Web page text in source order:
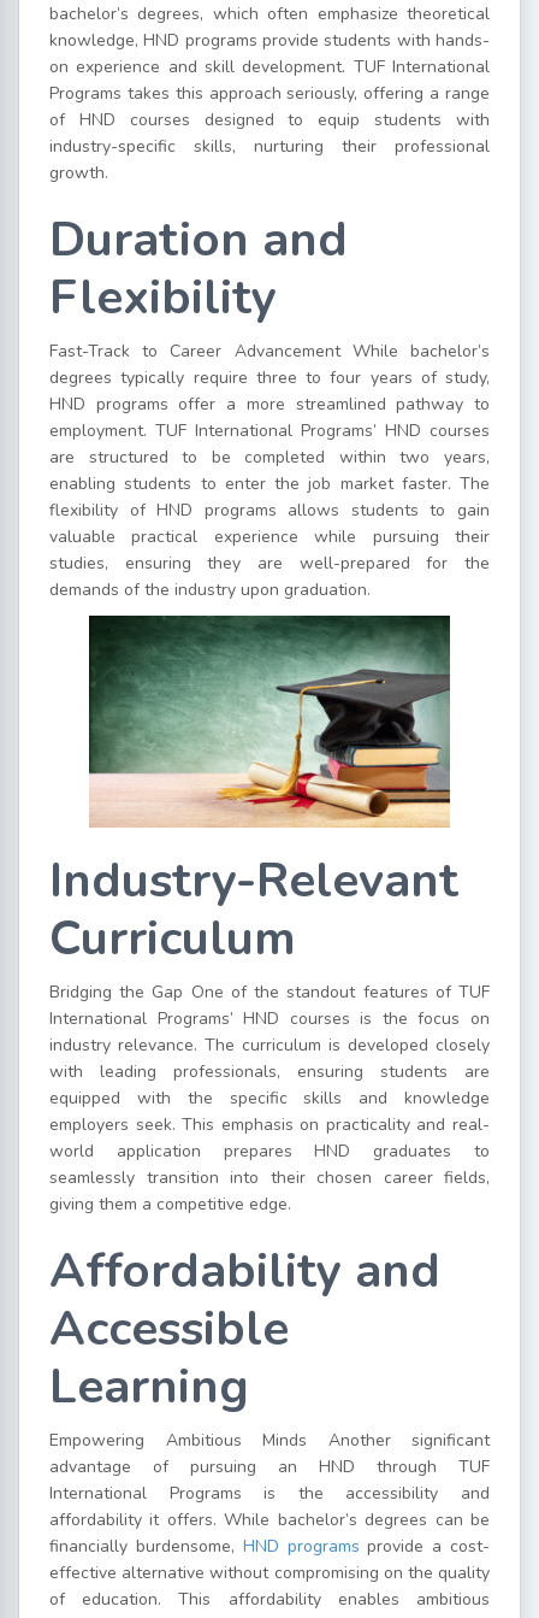
bachelor’s degrees, which often emphasize theoretical
knowledge, HND programs provide students with hands-
on experience and skill development. TUF International
Programs takes this approach seriously, offering a range
of HND courses designed to equip students with
industry-specific skills, nurturing their professional
growth.
Duration and
Flexibility
Fast-Track to Career Advancement While bachelor’s
degrees typically require three to four years of study,
HND programs offer a more streamlined pathway to
employment. TUF International Programs’ HND courses
are structured to be completed within two years,
enabling students to enter the job market faster. The
flexibility of HND programs allows students to gain
valuable practical experience while pursuing their
studies, ensuring they are well-prepared for the
demands of the industry upon graduation.
Industry-Relevant
Curriculum
Bridging the Gap One of the standout features of TUF
International Programs’ HND courses is the focus on
industry relevance. The curriculum is developed closely
with leading professionals, ensuring students are
equipped with the specific skills and knowledge
employers seek. This emphasis on practicality and real-
world application prepares HND graduates to
seamlessly transition into their chosen career fields,
giving them a competitive edge.
Affordability and
Accessible
Learning
Empowering Ambitious Minds Another significant
advantage of pursuing an HND through TUF
International Programs is the accessibility and
affordability it offers. While bachelor’s degrees can be
financially burdensome, HND programs provide a cost-
effective alternative without compromising on the quality
of education. This affordability enables ambitious